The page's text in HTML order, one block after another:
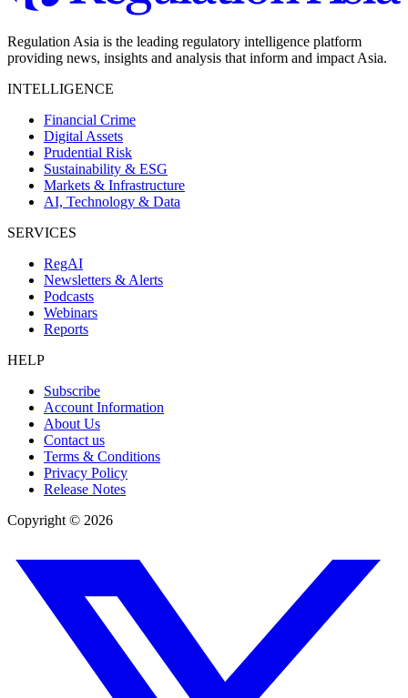
Regulation Asia is the leading regulatory intelligence platform
providing news, insights and analysis that inform and impact Asia.
INTELLIGENCE
Financial Crime
Digital Assets
Prudential Risk
Sustainability & ESG
Markets & Infrastructure
AI, Technology & Data
SERVICES
RegAI
Newsletters & Alerts
Podcasts
Webinars
Reports
HELP
Subscribe
Account Information
About Us
Contact us
Terms & Conditions
Privacy Policy
Release Notes
Copyright © 2026